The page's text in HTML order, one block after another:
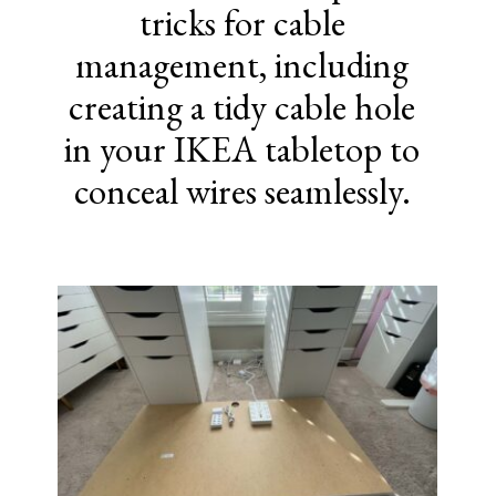
tricks for cable
management, including
creating a tidy cable hole
in your IKEA tabletop to
conceal wires seamlessly.